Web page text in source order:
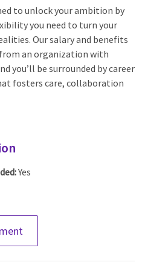
to unlock your ambition by
you need to turn your
Our salary and benefits
an organization with
you’ll be surrounded by career
fosters care, collaboration
Yes